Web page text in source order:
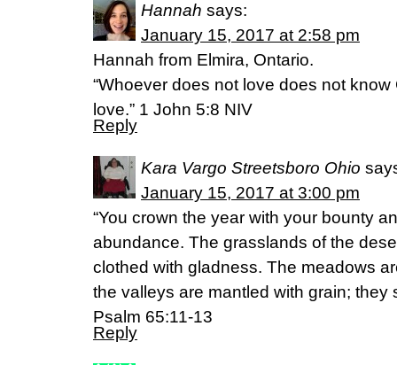
Hannah says:
January 15, 2017 at 2:58 pm
Hannah from Elmira, Ontario.
“Whoever does not love does not
love.” 1 John 5:8 NIV
Reply
Kara Vargo Streetsboro Ohio
January 15, 2017 at 3:00 pm
“You crown the year with your bounty
abundance. The grasslands of the
clothed with gladness. The meadows
the valleys are mantled with grain; they
Psalm 65:11-13
Reply